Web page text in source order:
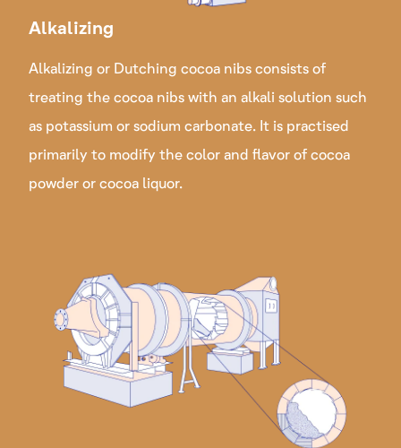
Alkalizing
Alkalizing or Dutching cocoa nibs consists of
treating the cocoa nibs with an alkali solution such
as potassium or sodium carbonate. It is practised
primarily to modify the color and flavor of cocoa
powder or cocoa liquor.